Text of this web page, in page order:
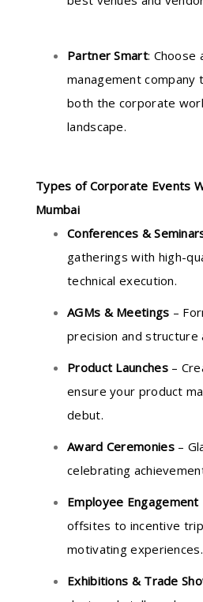
Partner Smart: Choose
management company
both the corporate
landscape.
Types of Corporate Events
Mumbai
Conferences &
gatherings with high-
technical execution.
AGMs & Meetings –
precision and structure
Product Launches–
ensure your product
debut.
Award Ceremonies–
celebrating
Employee
offsites to incentive
motivating experiences.
Exhibitions & Trade